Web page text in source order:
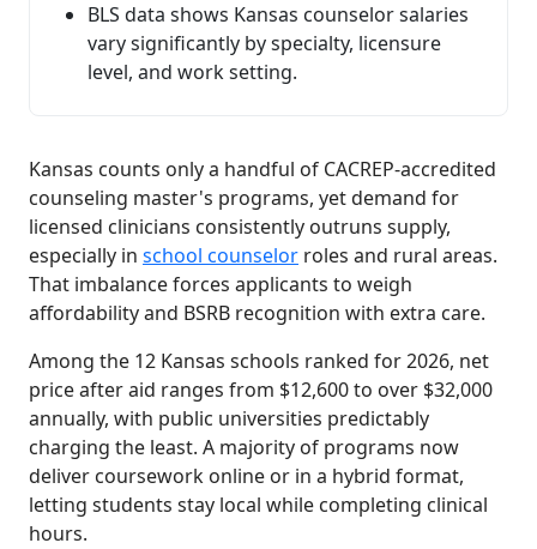
BLS data shows Kansas counselor salaries
vary significantly by specialty, licensure
level, and work setting.
Kansas counts only a handful of CACREP-accredited
counseling master's programs, yet demand for
licensed clinicians consistently outruns supply,
especially in school counselor roles and rural areas.
That imbalance forces applicants to weigh
affordability and BSRB recognition with extra care.
Among the 12 Kansas schools ranked for 2026, net
price after aid ranges from $12,600 to over $32,000
annually, with public universities predictably
charging the least. A majority of programs now
deliver coursework online or in a hybrid format,
letting students stay local while completing clinical
hours.